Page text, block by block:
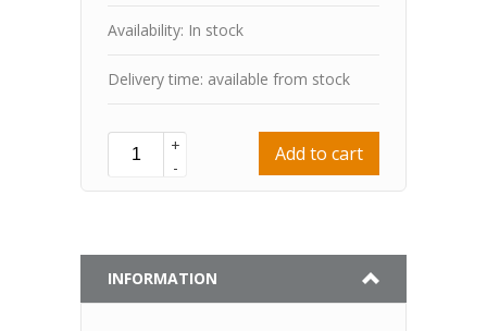
Availability: In stock
Delivery time: available from stock
+
-
Add to cart
INFORMATION